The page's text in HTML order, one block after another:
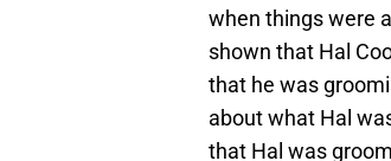
when things were
shown that Hal
that he was
about what Hal
that Hal was